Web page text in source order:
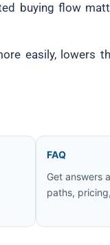
buying flow
easily, lowers
FAQ
Get answers
paths,